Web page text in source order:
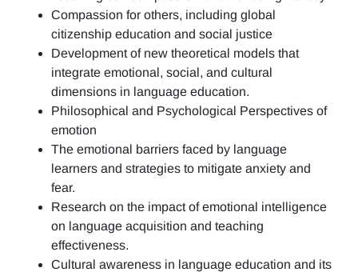
Compassion for others, including global
citizenship education and social justice
Development of new theoretical models that
integrate emotional, social, and cultural
dimensions in language education.
Philosophical and Psychological Perspectives of
emotion
The emotional barriers faced by language
learners and strategies to mitigate anxiety and
fear.
Research on the impact of emotional intelligence
on language acquisition and teaching
effectiveness.
Cultural awareness in language education and its